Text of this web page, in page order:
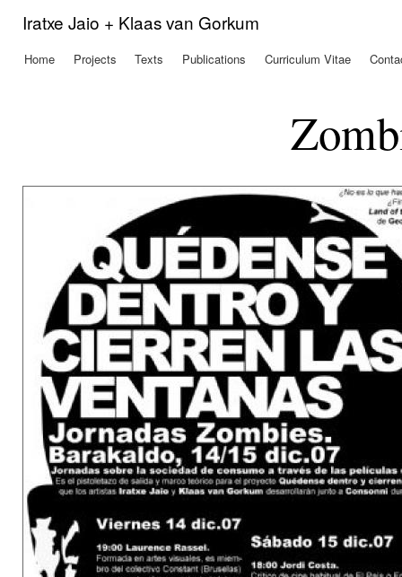
Iratxe Jaio + Klaas van Gorkum
Main menu
Home Projects Texts Publications Curriculum Vitae